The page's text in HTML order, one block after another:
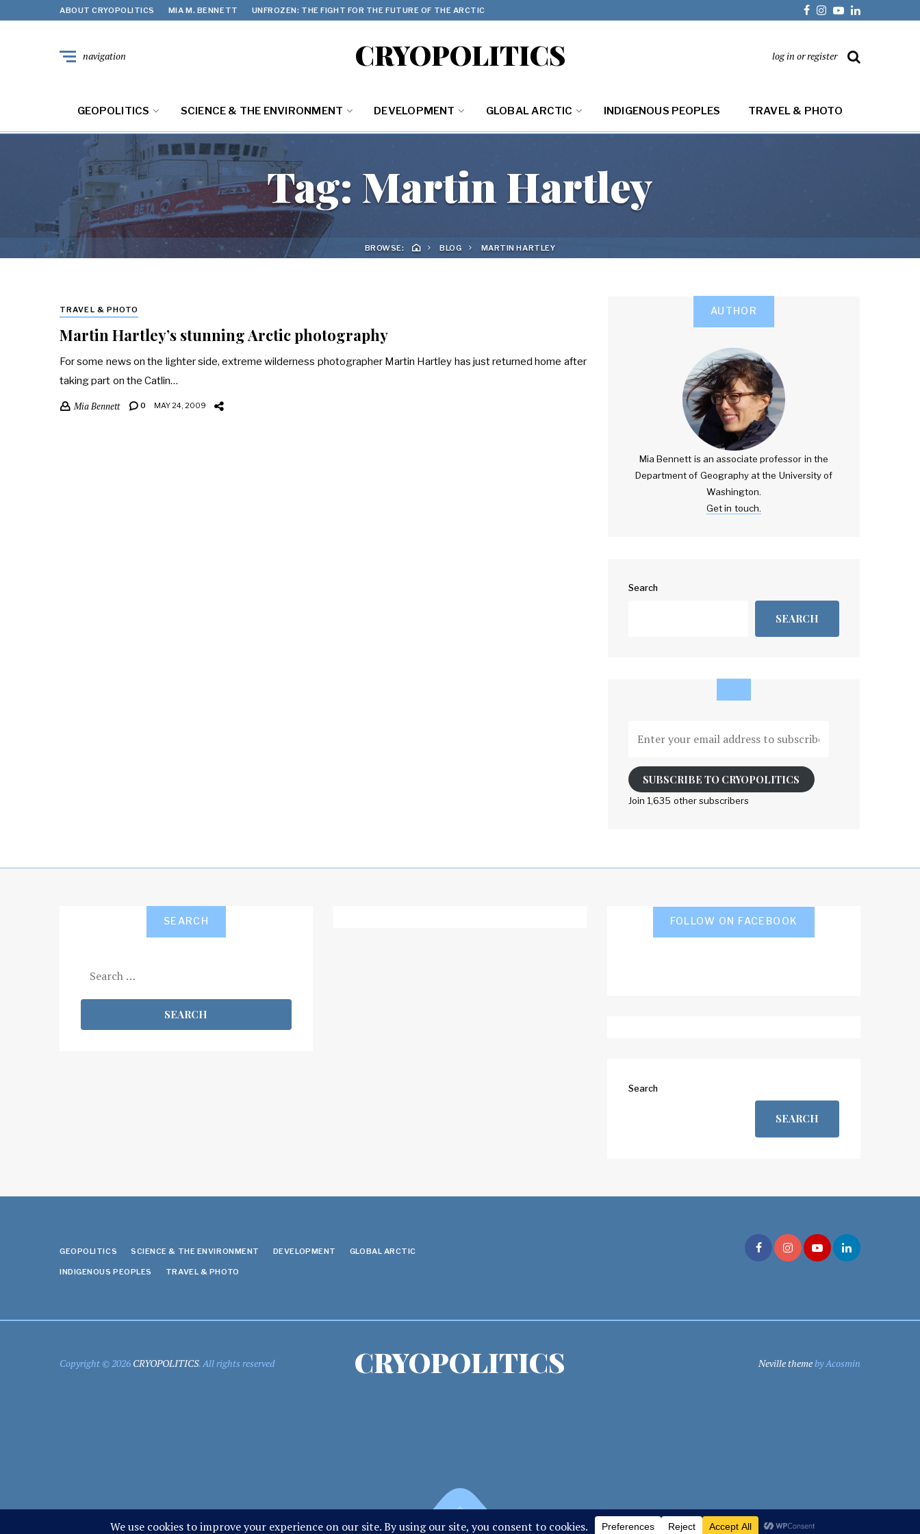
ABOUT CRYOPOLITICS MIA M. BENNETT UNFROZEN: THE FIGHT FOR THE FUTURE OF THE ARCTIC
CRYOPOLITICS
navigation log in or register
GEOPOLITICS SCIENCE & THE ENVIRONMENT DEVELOPMENT GLOBAL ARCTIC INDIGENOUS PEOPLES TRAVEL & PHOTO
Tag: Martin Hartley
BROWSE: BLOG MARTIN HARTLEY
TRAVEL & PHOTO
Martin Hartley’s stunning Arctic photography
For some news on the lighter side, extreme wilderness photographer Martin Hartley has just returned home after
taking part on the Catlin…
Mia Bennett 0 MAY 24, 2009
AUTHOR
Mia Bennett is an associate professor in the
Department of Geography at the University of
Washington.
Get in touch.
Search
SEARCH
your
address
to
SUBSCRIBE TO CRYOPOLITICS
Join 1,635 other subscribers
SEARCH
for:
FOLLOW ON FACEBOOK
Search
SEARCH
GEOPOLITICS SCIENCE & THE ENVIRONMENT DEVELOPMENT GLOBAL ARCTIC
INDIGENOUS PEOPLES TRAVEL & PHOTO
Copyright © 2026 CRYOPOLITICS. All rights reserved CRYOPOLITICS Neville themeby Acosmin